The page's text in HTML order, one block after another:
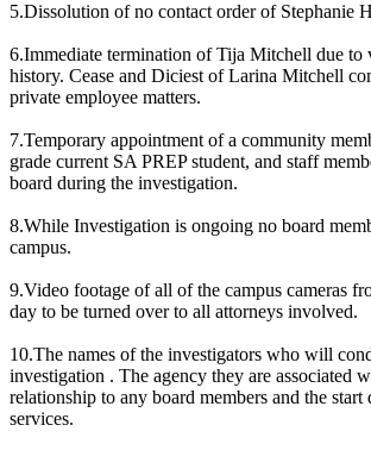
5.Dissolution of no contact order of Stephanie
6.Immediate termination of Tija Mitchell due to
history. Cease and Diciest of Larina Mitchell
private employee matters.
7.Temporary appointment of a community
grade current SA PREP student, and staff
board during the investigation.
8.While Investigation is ongoing no board
campus.
9.Video footage of all of the campus cameras
day to be turned over to all attorneys involved.
10.The names of the investigators who will
investigation . The agency they are associated
relationship to any board members and the start
services.